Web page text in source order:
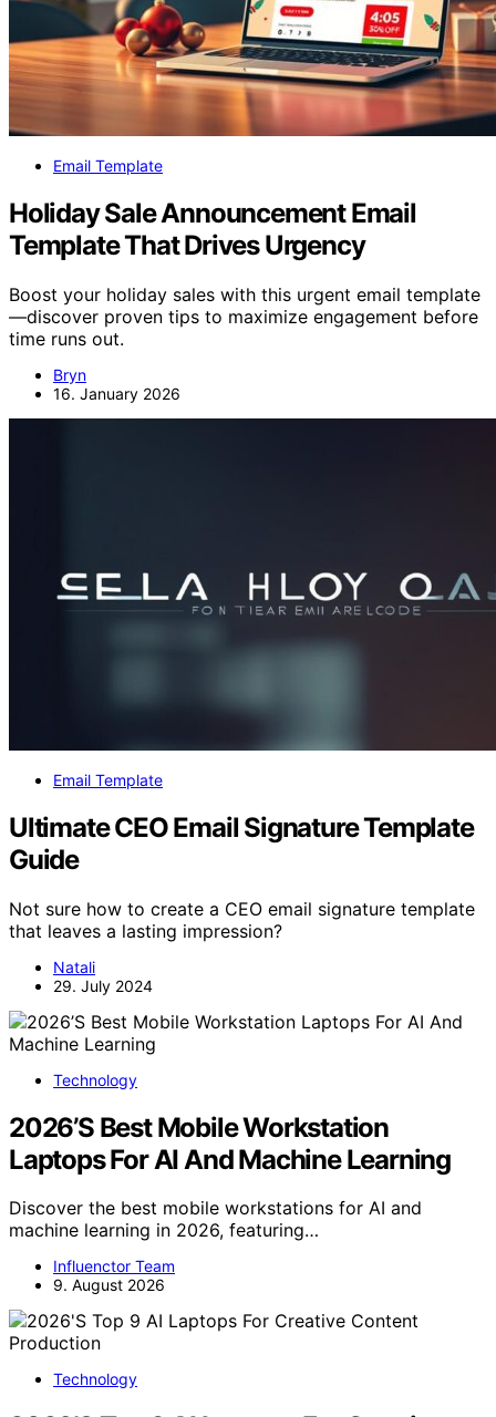
Email Template
Holiday Sale Announcement Email
Template That Drives Urgency
Boost your holiday sales with this urgent email template
—discover proven tips to maximize engagement before
time runs out.
Bryn
16. January 2026
Email Template
Ultimate CEO Email Signature Template
Guide
Not sure how to create a CEO email signature template
that leaves a lasting impression?
Natali
29. July 2024
Technology
2026’S Best Mobile Workstation
Laptops For AI And Machine Learning
Discover the best mobile workstations for AI and
machine learning in 2026, featuring…
Influenctor Team
9. August 2026
Technology